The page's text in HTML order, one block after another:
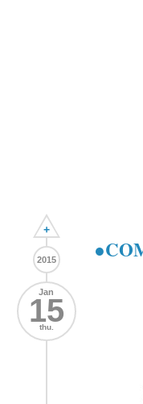
+
2015
Jan
15
thu.